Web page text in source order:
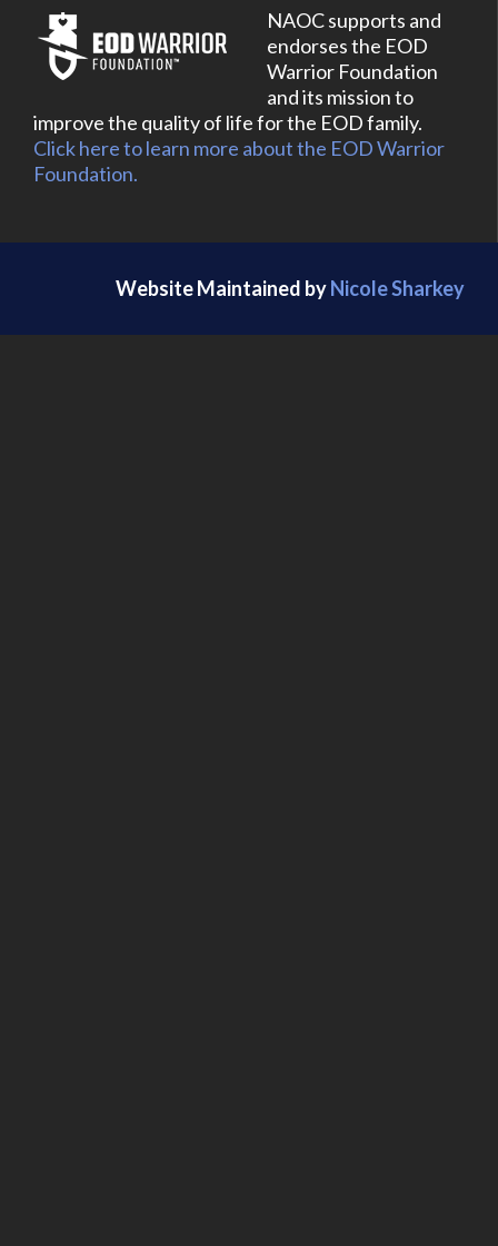
NAOC supports and
endorses the EOD
Warrior Foundation
and its mission to
improve the quality of life for the EOD family.
Click here to learn more about the EOD Warrior
Foundation.
Website Maintained byNicole Sharkey